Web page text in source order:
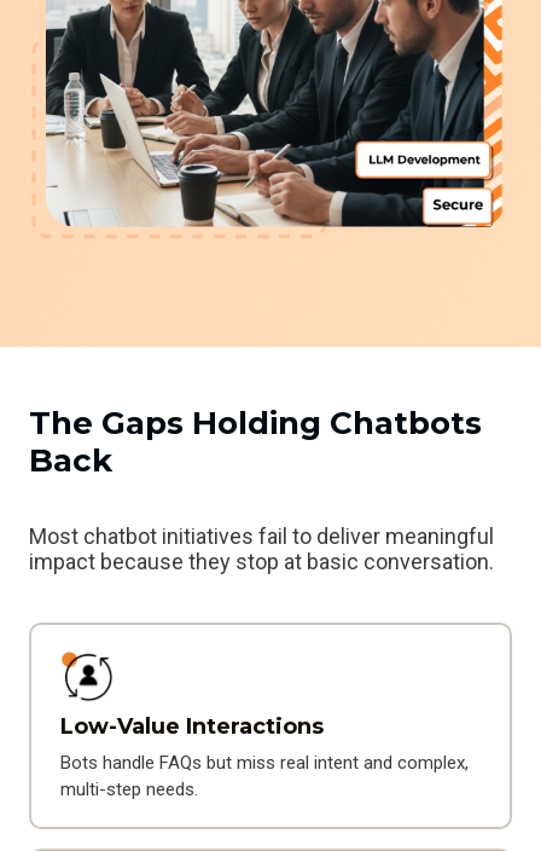
The Gaps Holding Chatbots
Back
Most chatbot initiatives fail to deliver meaningful
impact because they stop at basic conversation.
Low-Value Interactions
Bots handle FAQs but miss real intent and complex,
multi-step needs.